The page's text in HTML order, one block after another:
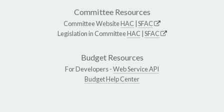
Committee Resources
Committee WebsiteHAC SFAC
Legislation in CommitteeHAC SFAC
Budget Resources
For Developers -Web Service API
Budget Help Center